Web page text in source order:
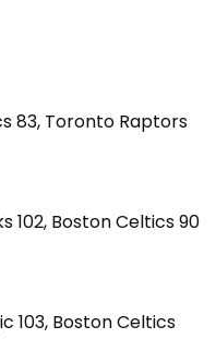
83, Toronto Raptors
102, Boston Celtics 90
103, Boston Celtics